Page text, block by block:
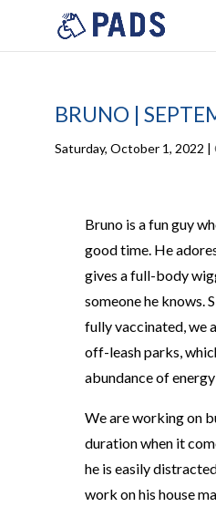
BRUNO |
Saturday, October 1, 2022 |
Bruno is a fun guy
good time. He
gives a full-body
someone he knows.
fully vaccinated, we
off-leash parks,
abundance of
We are working on
duration when it
he is easily
work on his house